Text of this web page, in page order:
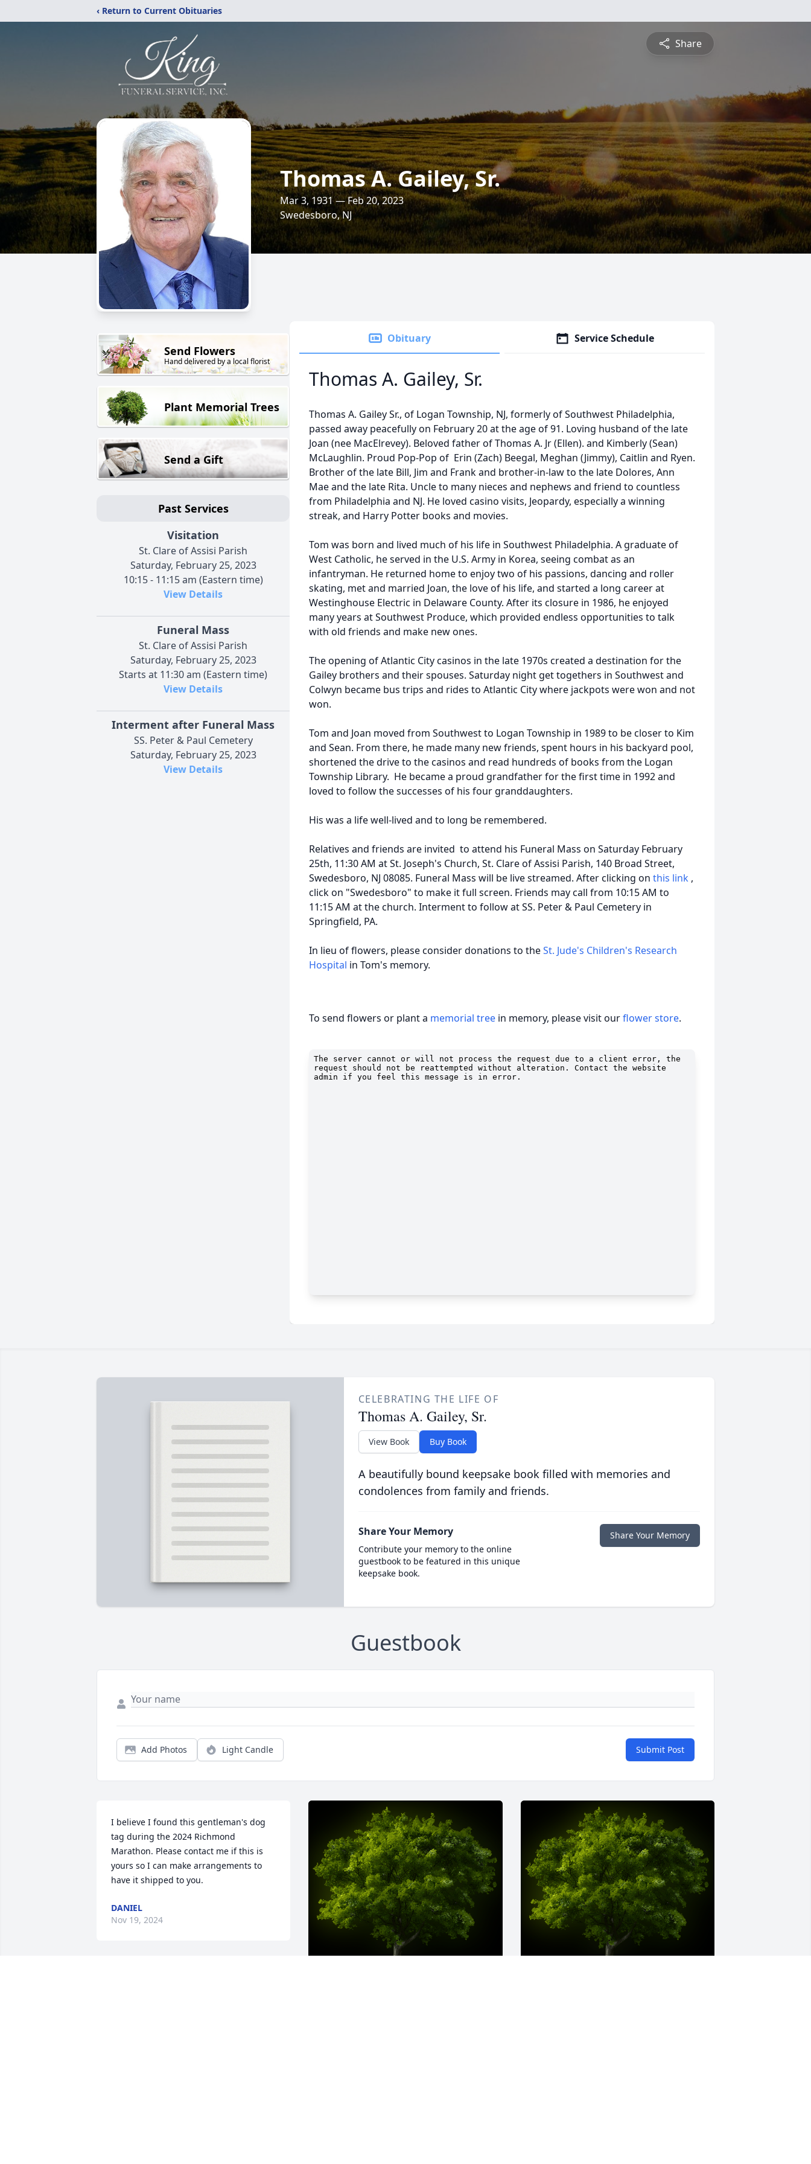
‹ Return to Current Obituaries
Share
Thomas A. Gailey, Sr.
Mar 3, 1931 — Feb 20, 2023
Swedesboro, NJ
Send Flowers
Hand delivered by a local florist
Plant Memorial Trees
Send a Gift
Past Services
Visitation
St. Clare of Assisi Parish
Saturday, February 25, 2023
10:15 - 11:15 am (Eastern time)
View Details
Funeral Mass
St. Clare of Assisi Parish
Saturday, February 25, 2023
Starts at 11:30 am (Eastern time)
View Details
Interment after Funeral Mass
SS. Peter & Paul Cemetery
Saturday, February 25, 2023
View Details
Obituary Service Schedule
Thomas A. Gailey, Sr.
Thomas A. Gailey Sr., of Logan Township, NJ, formerly of Southwest Philadelphia,
passed away peacefully on February 20 at the age of 91. Loving husband of the late
Joan (nee MacElrevey). Beloved father of Thomas A. Jr (Ellen). and Kimberly (Sean)
McLaughlin. Proud Pop-Pop of Erin (Zach) Beegal, Meghan (Jimmy), Caitlin and Ryen.
Brother of the late Bill, Jim and Frank and brother-in-law to the late Dolores, Ann
Mae and the late Rita. Uncle to many nieces and nephews and friend to countless
from Philadelphia and NJ. He loved casino visits, Jeopardy, especially a winning
streak, and Harry Potter books and movies.
Tom was born and lived much of his life in Southwest Philadelphia. A graduate of
West Catholic, he served in the U.S. Army in Korea, seeing combat as an
infantryman. He returned home to enjoy two of his passions, dancing and roller
skating, met and married Joan, the love of his life, and started a long career at
Westinghouse Electric in Delaware County. After its closure in 1986, he enjoyed
many years at Southwest Produce, which provided endless opportunities to talk
with old friends and make new ones.
The opening of Atlantic City casinos in the late 1970s created a destination for the
Gailey brothers and their spouses. Saturday night get togethers in Southwest and
Colwyn became bus trips and rides to Atlantic City where jackpots were won and not
won.
Tom and Joan moved from Southwest to Logan Township in 1989 to be closer to Kim
and Sean. From there, he made many new friends, spent hours in his backyard pool,
shortened the drive to the casinos and read hundreds of books from the Logan
Township Library. He became a proud grandfather for the first time in 1992 and
loved to follow the successes of his four granddaughters.
His was a life well-lived and to long be remembered.
Relatives and friends are invited to attend his Funeral Mass on Saturday February
25th, 11:30 AM at St. Joseph's Church, St. Clare of Assisi Parish, 140 Broad Street,
Swedesboro, NJ 08085. Funeral Mass will be live streamed. After clicking on this link ,
click on "Swedesboro" to make it full screen. Friends may call from 10:15 AM to
11:15 AM at the church. Interment to follow at SS. Peter & Paul Cemetery in
Springfield, PA.
In lieu of flowers, please consider donations to theSt. Jude's Children's Research
Hospital in Tom's memory.
To send flowers or plant a memorial tree in memory, please visit ourflower store.
CELEBRATING THE LIFE OF
Thomas A. Gailey, Sr.
View Book Buy Book
A beautifully bound keepsake book filled with memories and
condolences from family and friends.
Share Your Memory
Contribute your memory to the online
guestbook to be featured in this unique
keepsake book.
Share Your Memory
Guestbook
Add Photos Light Candle Submit Post
I believe I found this gentleman's dog
tag during the 2024 Richmond
Marathon. Please contact me if this is
yours so I can make arrangements to
have it shipped to you.
DANIEL
Nov 19, 2024